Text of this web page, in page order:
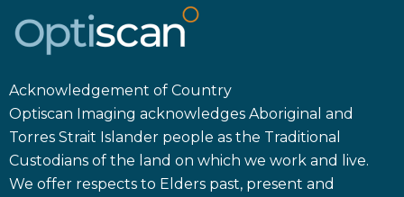
Acknowledgement of Country
Optiscan Imaging acknowledges Aboriginal and
Torres Strait Islander people as the Traditional
Custodians of the land on which we work and live.
We offer respects to Elders past, present and